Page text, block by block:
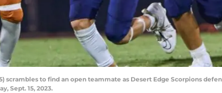
scrambles to find an open teammate as Desert Edge Scorpions
Sept. 15, 2023.